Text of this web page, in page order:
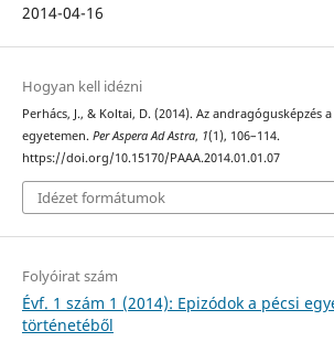
2014-04-16
Hogyan kell idézni
Perhács, J., & Koltai, D. (2014). Az andragógusképzés
egyetemen. Per Aspera Ad Astra, 1(1), 106–114.
https://doi.org/10.15170/PAAA.2014.01.01.07
Idézet formátumok
Folyóirat szám
Évf. 1 szám 1 (2014): Epizódok a pécsi
történetéből